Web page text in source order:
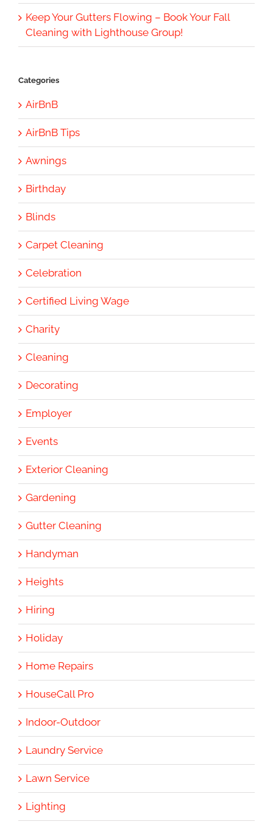
Keep Your Gutters Flowing – Book Your Fall
Cleaning with Lighthouse Group!
Categories
AirBnB
AirBnB Tips
Awnings
Birthday
Blinds
Carpet Cleaning
Celebration
Certified Living Wage
Charity
Cleaning
Decorating
Employer
Events
Exterior Cleaning
Gardening
Gutter Cleaning
Handyman
Heights
Hiring
Holiday
Home Repairs
HouseCall Pro
Indoor-Outdoor
Laundry Service
Lawn Service
Lighting